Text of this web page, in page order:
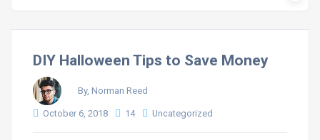
DIY Halloween Tips to Save Money
By, Norman Reed
October 6, 2018 14 Uncategorized